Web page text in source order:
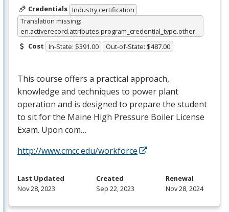
Credentials Industry certification
Translation missing:
en.activerecord.attributes.program_credential_type.other
Cost In-State: $391.00 Out-of-State: $487.00
This course offers a practical approach,
knowledge and techniques to power plant
operation and is designed to prepare the student
to sit for the Maine High Pressure Boiler License
Exam. Upon com…
http://www.cmcc.edu/workforce
Last Updated
Nov 28, 2023
Created
Sep 22, 2023
Renewal
Nov 28, 2024